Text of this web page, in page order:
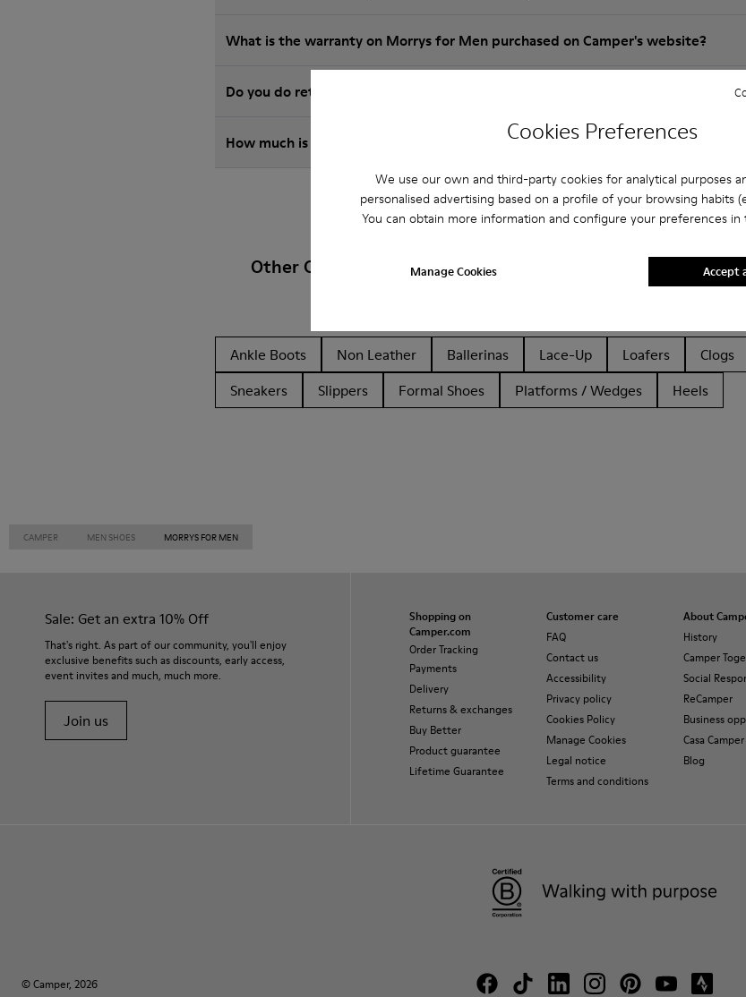
Cookies Preferences
We use our own and third-party cookies for analytical purposes
personalised advertising based on a profile of your browsing habits
You can obtain more information and configure your preferences in
Manage Cookies Accept
What is the warranty on Morrys for Men purchased on Camper's website?
Do you do returns at Camper?
How much is shipping for Camper Morrys for Men?
Other Categories
Ankle Boots Non Leather Ballerinas Lace-Up Loafers Clogs
Sneakers
Slippers Formal Shoes Platforms / Wedges Heels
CAMPER MEN SHOES MORRYS FOR MEN
Sale: Get an extra 10% Off
That's right. As part of our community, you'll enjoy
exclusive benefits such as discounts, early access,
event invites and much, much more.
Join us
Shopping on
Camper.com
Order Tracking
Payments
Delivery
Returns & exchanges
Buy Better
Product guarantee
Lifetime Guarantee
Customer care
FAQ
Contact us
Accessibility
Privacy policy
Cookies Policy
Manage Cookies
Legal notice
Terms and conditions
About
History
Camper
Social
ReCamper
Business
Casa
Blog
© Camper, 2026